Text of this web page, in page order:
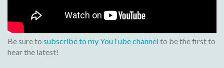
Be sure to subscribe to my YouTube channelto be the first to
hear the latest!